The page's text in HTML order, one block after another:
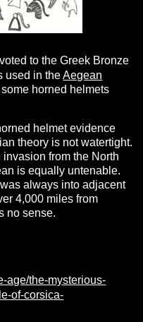
to the Greek Bronze
used in theAegean
horned helmets
helmet evidence
theory is not watertight.
from the North
is equally untenable.
always into adjacent
4,000 miles from
no sense.
age/the-mysterious-
of-corsica-